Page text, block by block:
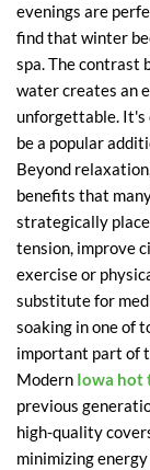
evenings are
find that winter
spa. The contrast
water creates an
unforgettable. It's
be a popular
Beyond
benefits that
strategically
tension, improve
exercise or
substitute for
soaking in one of
important part of
Modern Iowa hot
previous
high-quality
minimizing